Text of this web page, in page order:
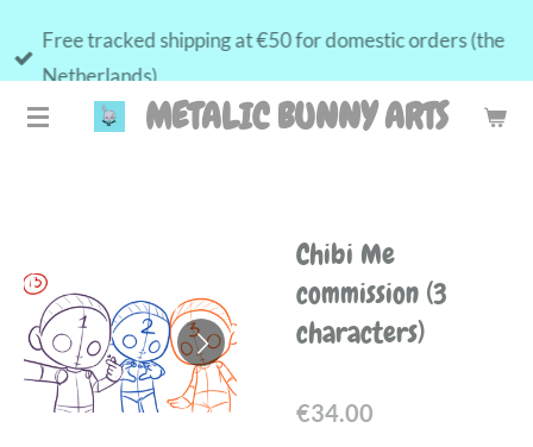
Skip
to
content
METALIC BUNNY ARTS
Free tracked shipping at €50 for domestic orders (the
Netherlands)
Chibi Me
commission (3
characters)
€34.00